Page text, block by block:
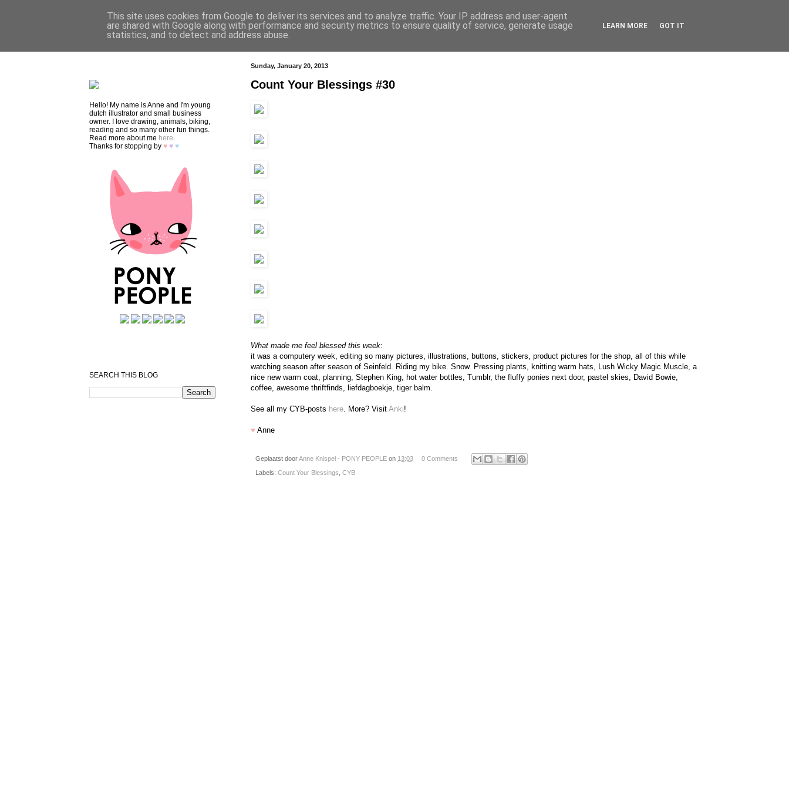
HOME SHOP CONTACT
Sunday, January 20, 2013
Count Your Blessings #30
What made me feel blessed this week:
it was a computery week, editing so many pictures, illustrations, buttons, stickers, product pictures for the shop, all of this while
watching season after season of Seinfeld. Riding my bike. Snow. Pressing plants, knitting warm hats, Lush Wicky Magic Muscle, a
nice new warm coat, planning, Stephen King, hot water bottles, Tumblr, the fluffy ponies next door, pastel skies, David Bowie,
coffee, awesome thriftfinds, liefdagboekje, tiger balm.
See all my CYB-posts here . More? Visit Anki!
♥ Anne
Geplaatst doorAnne Knispel - PONY PEOPLE on 13:03 0 Comments
Labels: Count Your Blessings CYB
Hello! My name is Anne and I'm young
dutch illustrator and small business
owner. I love drawing, animals, biking,
reading and so many other fun things.
Read more about me here
Thanks for stopping by ♥ ♥ ♥
SEARCH THIS BLOG
This site uses cookies from Google to deliver its services and to analyze traffic. Your IP address and user-agent
are shared with Google along with performance and security metrics to ensure quality of service, generate usage
statistics, and to detect and address abuse.
LEARN MORE GOT IT